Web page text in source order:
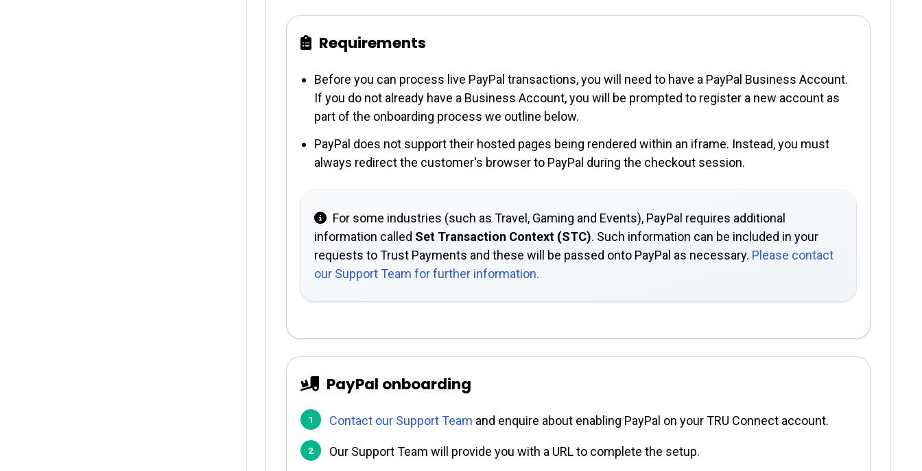
Requirements
Before you can process live PayPal transactions, you will need to have a PayPal Business Account.
If you do not already have a Business Account, you will be prompted to register a new account as
part of the onboarding process we outline below.
PayPal does not support their hosted pages being rendered within an iframe. Instead, you must
always redirect the customer's browser to PayPal during the checkout session.
For some industries (such as Travel, Gaming and Events), PayPal requires additional
information called Set Transaction Context (STC). Such information can be included in your
requests to Trust Payments and these will be passed onto PayPal as necessary. Please contact
our Support Team for further information.
PayPal onboarding
Contact our Support Team and enquire about enabling PayPal on your TRU Connect account.
Our Support Team will provide you with a URL to complete the setup.